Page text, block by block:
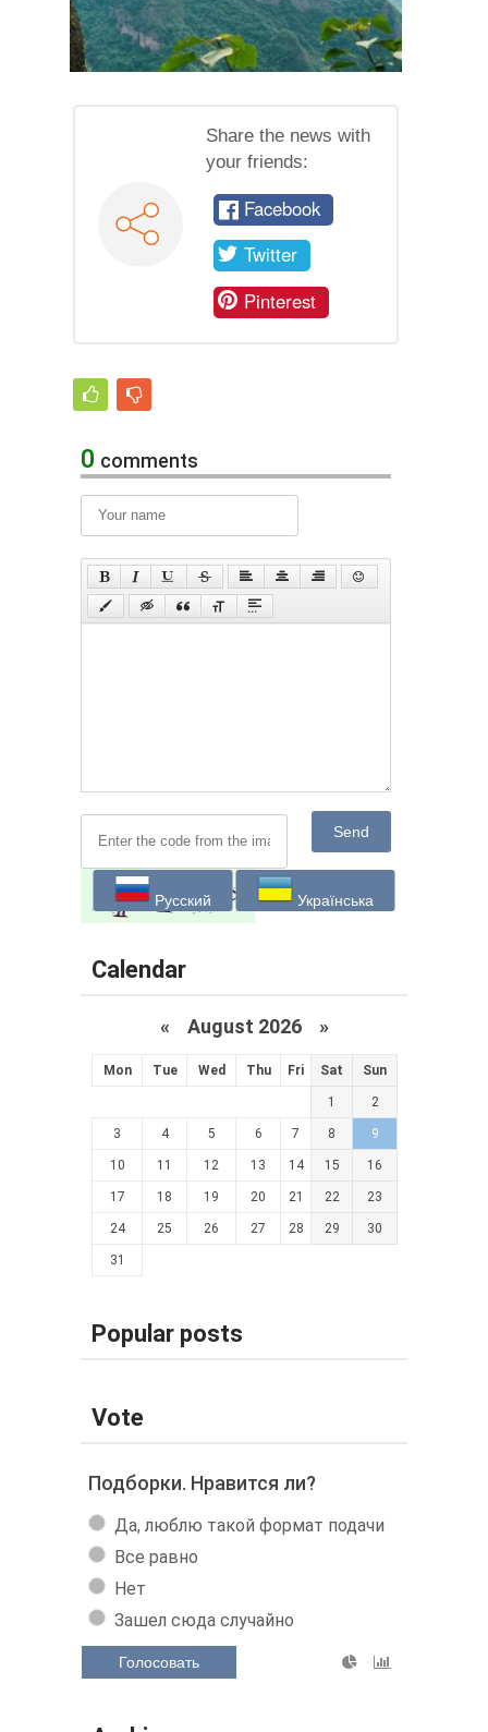
Share the news with
your friends:
Facebook
Twitter
Pinterest
0 comments
Send
Русский Українська
Calendar
« August 2026 »
Mon Tue Wed Thu Fri Sat Sun
1 2
3 4 5 6 7 8 9
10 11 12 13 14 15 16
17 18 19 20 21 22 23
24 25 26 27 28 29 30
31
Popular posts
Vote
Подборки. Нравится ли?
Да, люблю такой формат подачи
Все равно
Нет
Зашел сюда случайно
Голосовать